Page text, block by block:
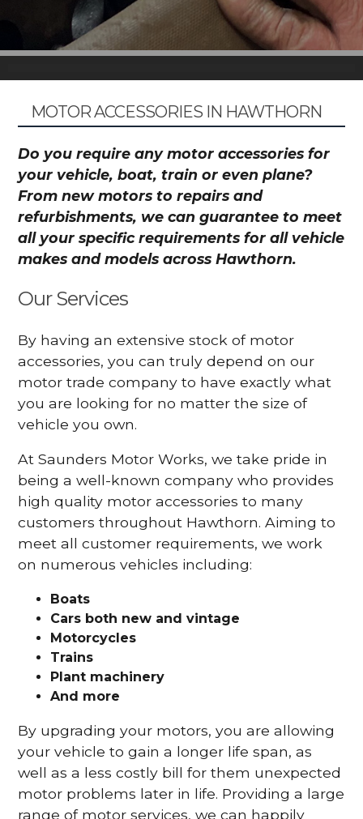
MOTOR ACCESSORIES IN HAWTHORN
Do you require any motor accessories for
your vehicle, boat, train or even plane?
From new motors to repairs and
refurbishments, we can guarantee to meet
all your specific requirements for all vehicle
makes and models across Hawthorn.
Our Services
By having an extensive stock of motor
accessories, you can truly depend on our
motor trade company to have exactly what
you are looking for no matter the size of
vehicle you own.
At Saunders Motor Works, we take pride in
being a well-known company who provides
high quality motor accessories to many
customers throughout Hawthorn. Aiming to
meet all customer requirements, we work
on numerous vehicles including:
Boats
Cars both new and vintage
Motorcycles
Trains
Plant machinery
And more
By upgrading your motors, you are allowing
your vehicle to gain a longer life span, as
well as a less costly bill for them unexpected
motor problems later in life. Providing a large
range of motor services, we can happily